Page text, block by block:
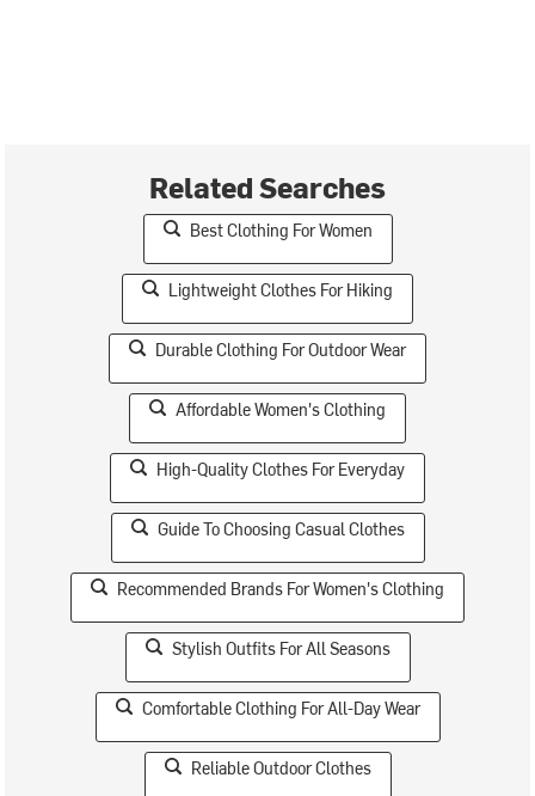
Related Searches
Best Clothing For Women
Lightweight Clothes For Hiking
Durable Clothing For Outdoor Wear
Affordable Women's Clothing
High-Quality Clothes For Everyday
Guide To Choosing Casual Clothes
Recommended Brands For Women's Clothing
Stylish Outfits For All Seasons
Comfortable Clothing For All-Day Wear
Reliable Outdoor Clothes